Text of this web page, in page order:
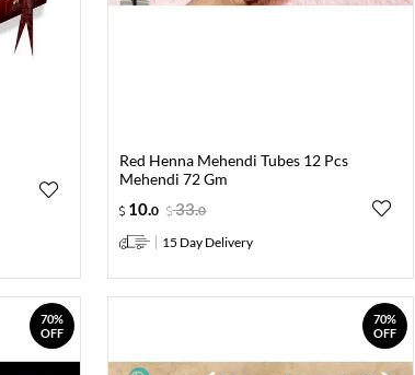
Red Henna Mehendi Tubes 12 Pcs
Mehendi 72 Gm
10.0 33.0
15 Day Delivery
70%
OFF
70%
OFF